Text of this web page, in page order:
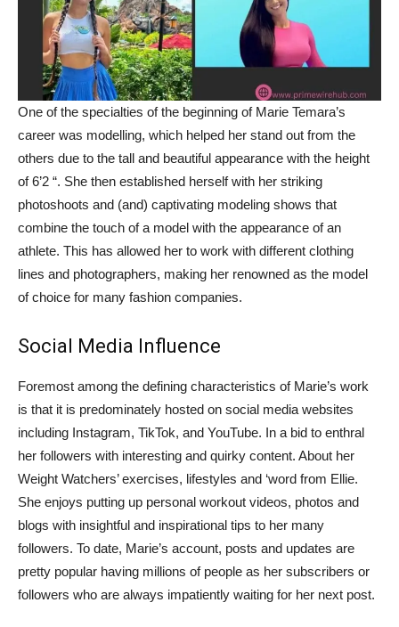
One of the specialties of the beginning of Marie Temara’s
career was modelling, which helped her stand out from the
others due to the tall and beautiful appearance with the height
of 6’2 “. She then established herself with her striking
photoshoots and (and) captivating modeling shows that
combine the touch of a model with the appearance of an
athlete. This has allowed her to work with different clothing
lines and photographers, making her renowned as the model
of choice for many fashion companies.
Social Media Influence
Foremost among the defining characteristics of Marie’s work
is that it is predominately hosted on social media websites
including Instagram, TikTok, and YouTube. In a bid to enthral
her followers with interesting and quirky content. About her
Weight Watchers’ exercises, lifestyles and ‘word from Ellie.
She enjoys putting up personal workout videos, photos and
blogs with insightful and inspirational tips to her many
followers. To date, Marie’s account, posts and updates are
pretty popular having millions of people as her subscribers or
followers who are always impatiently waiting for her next post.